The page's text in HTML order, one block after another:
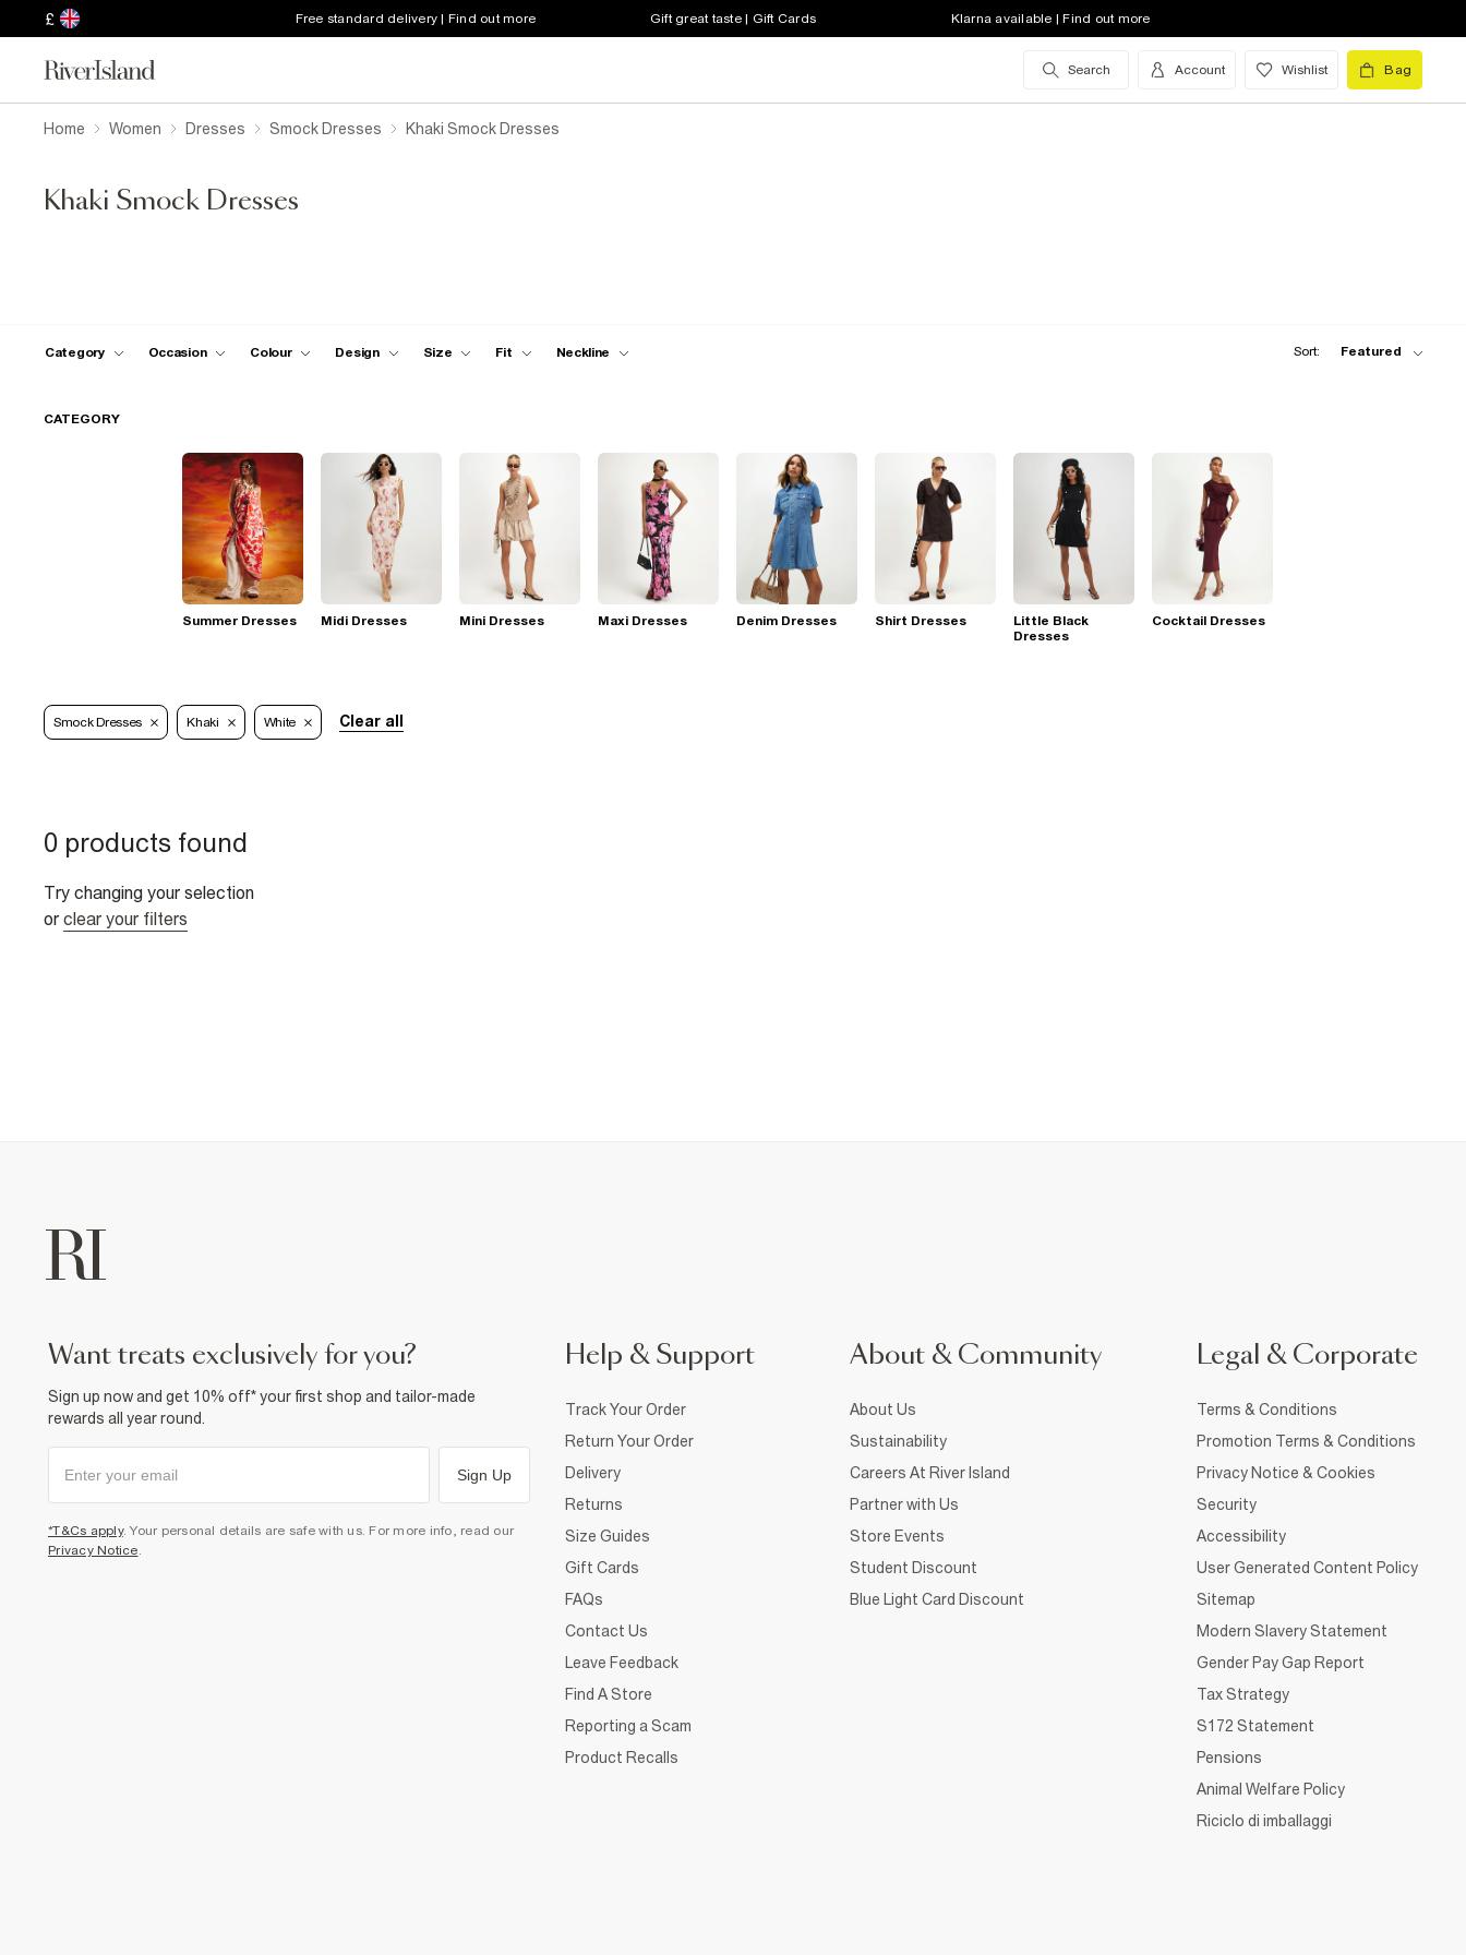
£ Free standard delivery | Find out more Gift great taste | Gift Cards Klarna available | Find out more
Search Account Wishlist Bag
Home Women Dresses Smock Dresses Khaki Smock Dresses
Khaki Smock Dresses
Category Occasion Colour Design Size Fit Neckline Sort: Featured
CATEGORY
Summer Dresses Midi Dresses Mini Dresses Maxi Dresses Denim Dresses Shirt Dresses
Little Black
Dresses
Cocktail Dresses
Smock Dresses Khaki White Clear all
0 products found
Try changing your selection
or clear your filters
want treats exclusively for you?
Sign up now and get 10% off* your first shop and tailor-made
rewards all year round.
Sign Up
*T&Cs apply. Your personal details are safe with us. For more info, read our
Privacy Notice
Help & Support
Track Your Order
Return Your Order
Delivery
Returns
Size Guides
Gift Cards
FAQs
Contact Us
Leave Feedback
Find A Store
Reporting a Scam
Product Recalls
About & Community
About Us
Sustainability
Careers At River Island
Partner with Us
Store Events
Student Discount
Blue Light Card Discount
Legal & Corporate
Terms & Conditions
Promotion Terms & Conditions
Privacy Notice & Cookies
Security
Accessibility
User Generated Content Policy
Sitemap
Modern Slavery Statement
Gender Pay Gap Report
Tax Strategy
S172 Statement
Pensions
Animal Welfare Policy
Riciclo di imballaggi